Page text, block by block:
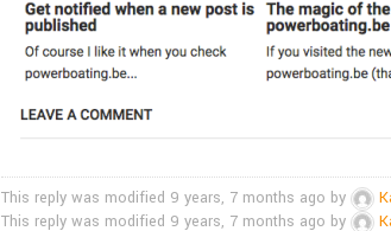
This reply was modified 9 years, 7 months ago by
This reply was modified 9 years, 7 months ago by